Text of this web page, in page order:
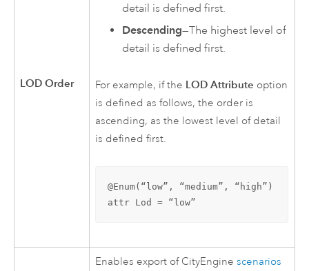
LOD Order
detail is defined first.
Descending—The highest level of
detail is defined first.
For example, if the LOD Attribute option
is defined as follows, the order is
ascending, as the lowest level of detail
is defined first.
@Enum(“low”, “medium”, “high”)
attr Lod = “low”
Enables export of CityEngine scenarios